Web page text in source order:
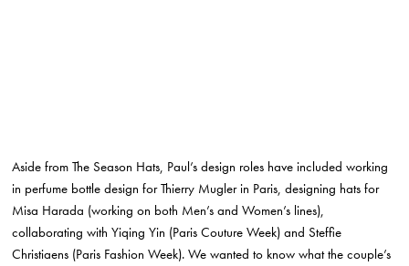
Aside from The Season Hats, Paul’s design roles have included working
in perfume bottle design for Thierry Mugler in Paris, designing hats for
Misa Harada (working on both Men’s and Women’s lines),
collaborating with Yiqing Yin (Paris Couture Week) and Steffie
Christiaens (Paris Fashion Week). We wanted to know what the couple’s